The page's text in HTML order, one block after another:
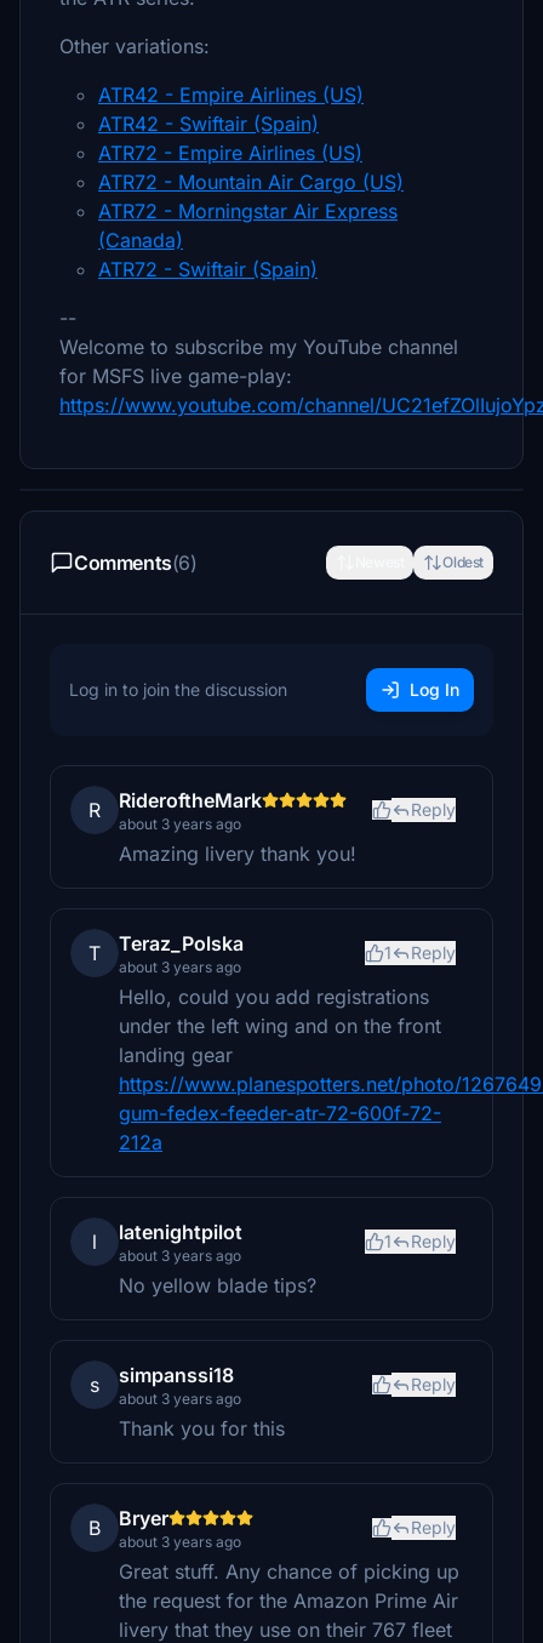
Other variations:
ATR42 - Empire Airlines (US)
ATR42 - Swiftair (Spain)
ATR72 - Empire Airlines (US)
ATR72 - Mountain Air Cargo (US)
ATR72 - Morningstar Air Express
(Canada)
ATR72 - Swiftair (Spain)
--
Welcome to subscribe my YouTube channel
for MSFS live game-play:
https://www.youtube.com/channel/
Comments(6) Oldest
Log in to join the discussion Log In
R RideroftheMark
about 3 years ago
Reply
Amazing livery thank you!
T Teraz_Polska
about 3 years ago
1 Reply
Hello, could you add registrations
under the left wing and on the front
landing gear
https://www.planespotters.net/photo/
gum-fedex-feeder-atr-72-600f-72-
212a
l latenightpilot
about 3 years ago
1 Reply
No yellow blade tips?
s simpanssi18
about 3 years ago
Reply
Thank you for this
B Bryer
about 3 years ago
Reply
Great stuff. Any chance of picking up
the request for the Amazon Prime Air
livery that they use on their 767 fleet